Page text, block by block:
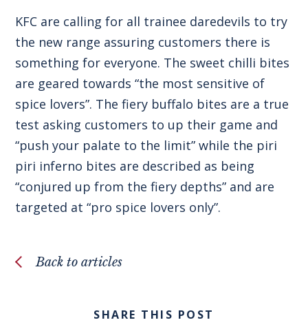
KFC are calling for all trainee daredevils to try
the new range assuring customers there is
something for everyone. The sweet chilli bites
are geared towards “the most sensitive of
spice lovers”. The fiery buffalo bites are a true
test asking customers to up their game and
“push your palate to the limit” while the piri
piri inferno bites are described as being
“conjured up from the fiery depths” and are
targeted at “pro spice lovers only”.
Back to articles
SHARE THIS POST